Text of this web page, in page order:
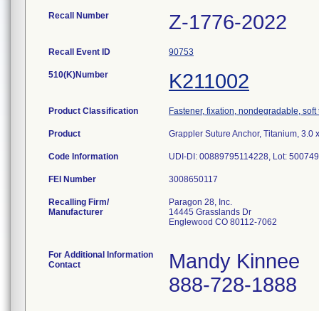
Recall Number Z-1776-2022
Recall Event ID 90753
510(K)Number K211002
Product Classification Fastener, fixation, nondegradable, soft
Product Grappler Suture Anchor, Titanium, 3.0
Code Information UDI-DI: 00889795114228, Lot:
FEI Number
Recalling Firm/
Manufacturer
Paragon 28, Inc.
14445 Grasslands Dr
Englewood CO 80112-7062
For Additional Information
Contact
Mandy Kinnee
888-728-1888